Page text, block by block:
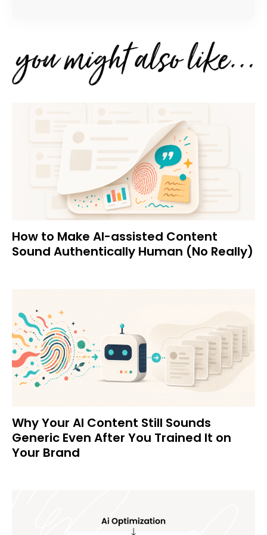
How to Make AI-assisted Content
Sound Authentically Human (No Really)
Why Your AI Content Still Sounds
Generic Even After You Trained It on
Your Brand